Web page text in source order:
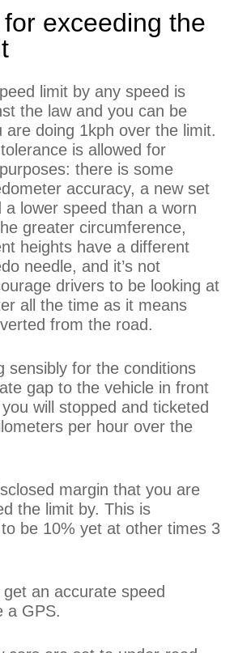
exceeding the
limit by any speed is
the law and you can be
are doing 1kph over the limit.
is allowed for
there is some
accuracy, a new set
a lower speed than a worn
greater circumference,
heights have a different
needle, and it’s not
drivers to be looking at
all the time as it means
from the road.
sensibly for the conditions
gap to the vehicle in front
will stopped and ticketed
per hour over the
margin that you are
the limit by. This is
be 10% yet at other times 3
an accurate speed
a GPS.